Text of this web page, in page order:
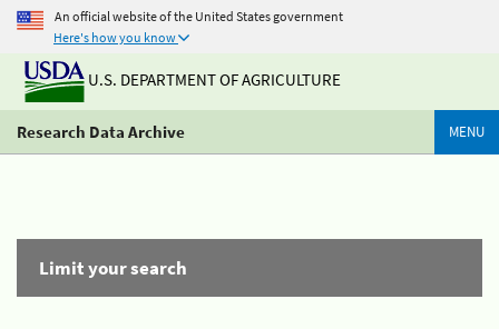
An official website of the United States government
Here's how you know
U.S. DEPARTMENT OF AGRICULTURE
Research Data Archive MENU
Limit your search